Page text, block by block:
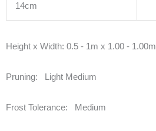
14cm
Height x Width: 0.5 - 1m x 1.00 - 1.00m
Pruning: Light Medium
Frost Tolerance: Medium